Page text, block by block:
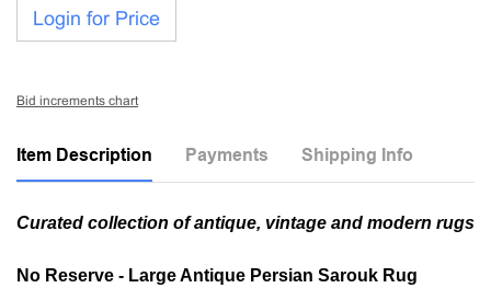
Login for Price
Bid increments chart
Item Description Payments Shipping Info
Curated collection of antique, vintage and modern rugs
No Reserve - Large Antique Persian Sarouk Rug